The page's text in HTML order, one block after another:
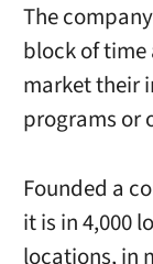
The
block of
market their
programs or
Founded a
it is in 4,000
locations, in